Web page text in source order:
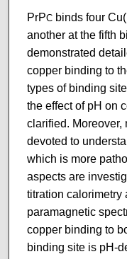
PrPCbinds four
another at the fifth
demonstrated
copper binding to
types of binding
the effect of pH on
clarified. Moreover,
devoted to
which is more
aspects are
titration calorimetry
paramagnetic
copper binding to
binding site is pH-